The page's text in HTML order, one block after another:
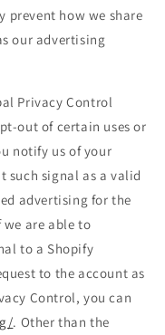
prevent how we share
our advertising
Privacy Control
out of certain uses or
notify us of your
such signal as a valid
advertising for the
are able to
to a Shopify
to the account as
Control, you can
. Other than the